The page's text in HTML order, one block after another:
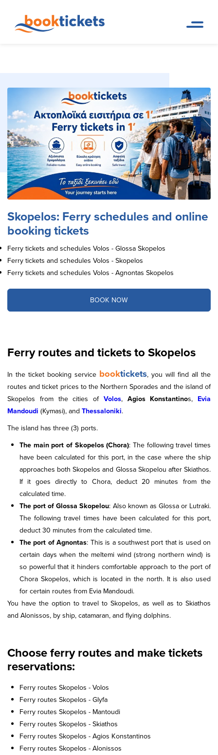
tickets and routes
online booking tickets
Skopelos: Ferry schedules and online
booking tickets
Ferry tickets and schedules Volos - Glossa Skopelos
Ferry tickets and schedules Volos - Skopelos
Ferry tickets and schedules Volos - Agnontas Skopelos
BOOK NOW
Ferry routes and tickets to Skopelos
In the ticket booking service booktickets, you will find all the
routes and ticket prices to the Northern Sporades and the island of
Skopelos from the cities of Volos, Agios Konstantinos, Evia
Mandoudi (Kymasi), and Thessaloniki.
The island has three (3) ports.
The main port of Skopelos (Chora): The following travel times
have been calculated for this port, in the case where the ship
approaches both Skopelos and Glossa Skopelou after Skiathos.
If it goes directly to Chora, deduct 20 minutes from the
calculated time.
The port of Glossa Skopelou: Also known as Glossa or Lutraki.
The following travel times have been calculated for this port,
deduct 30 minutes from the calculated time.
The port of Agnontas: This is a southwest port that is used on
certain days when the meltemi wind (strong northern wind) is
so powerful that it hinders comfortable approach to the port of
Chora Skopelos, which is located in the north. It is also used
for certain routes from Evia Mandoudi.
You have the option to travel to Skopelos, as well as to Skiathos
and Alonissos, by ship, catamaran, and flying dolphins.
Choose ferry routes and make tickets
reservations:
Ferry routes Skopelos - Volos
Ferry routes Skopelos - Glyfa
Ferry routes Skopelos - Mantoudi
Ferry routes Skopelos - Skiathos
Ferry routes Skopelos - Agios Konstantinos
Ferry routes Skopelos - Alonissos